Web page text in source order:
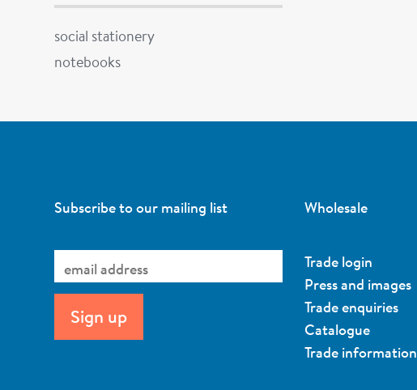
social stationery
notebooks
Subscribe to our mailing list Wholesale
Trade login
Press and images
Trade enquiries
Catalogue
Trade information